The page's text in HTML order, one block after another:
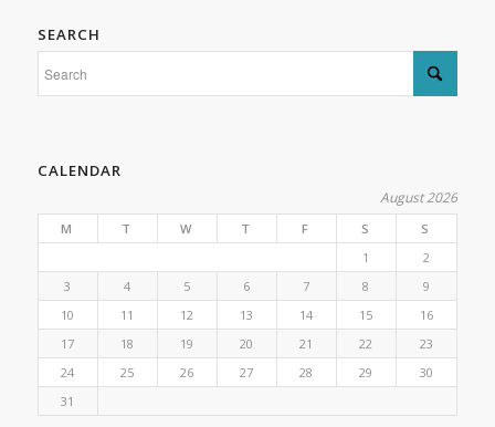
SEARCH
CALENDAR
August 2026
M T W T F S
S
1
2
3
4 5 6 7 8
9
10
11 12 13 14 15
16
17
18 19 20 21 22
23
24
25 26 27 28 29
30
31